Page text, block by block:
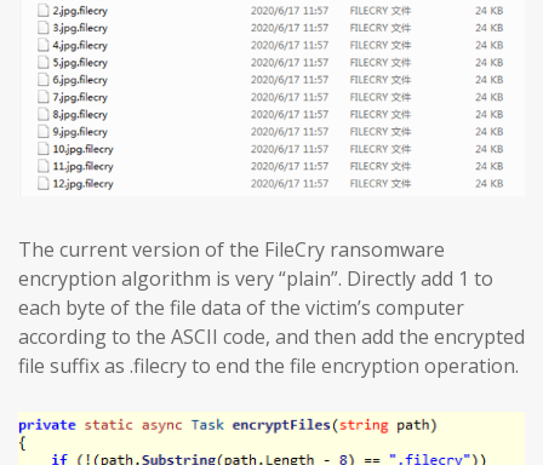
The current version of the FileCry ransomware
encryption algorithm is very “plain”. Directly add 1 to
each byte of the file data of the victim’s computer
according to the ASCII code, and then add the encrypted
file suffix as .filecry to end the file encryption operation.